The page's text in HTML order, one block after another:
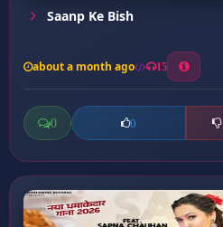
Saanp Ke Bish
about a month ago 15
0 0